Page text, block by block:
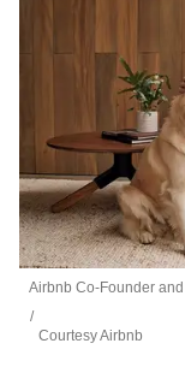
Airbnb Co-Founder
Courtesy Airbnb